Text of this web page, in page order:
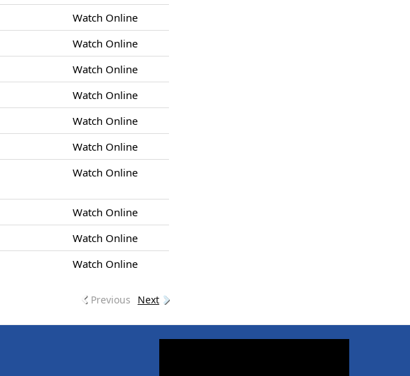
Watch Online
Watch Online
Watch Online
Watch Online
Watch Online
Watch Online
Watch Online
Watch Online
Watch Online
Watch Online
Previous Next